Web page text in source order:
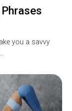
you a savvy